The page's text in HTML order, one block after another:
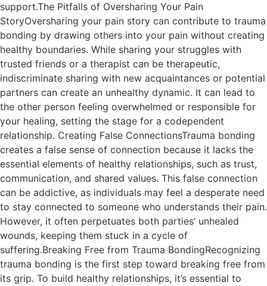
support.The Pitfalls of Oversharing Your Pain
StoryOversharing your pain story can contribute to trauma
bonding by drawing others into your pain without creating
healthy boundaries. While sharing your struggles with
trusted friends or a therapist can be therapeutic,
indiscriminate sharing with new acquaintances or potential
partners can create an unhealthy dynamic. It can lead to
the other person feeling overwhelmed or responsible for
your healing, setting the stage for a codependent
relationship. Creating False ConnectionsTrauma bonding
creates a false sense of connection because it lacks the
essential elements of healthy relationships, such as trust,
communication, and shared values. This false connection
can be addictive, as individuals may feel a desperate need
to stay connected to someone who understands their pain.
However, it often perpetuates both parties’ unhealed
wounds, keeping them stuck in a cycle of
suffering.Breaking Free from Trauma BondingRecognizing
trauma bonding is the first step toward breaking free from
its grip. To build healthy relationships, it’s essential to